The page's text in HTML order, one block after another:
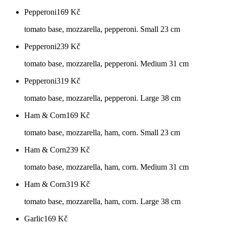
Pepperoni169 Kč
tomato base, mozzarella, pepperoni. Small 23 cm
Pepperoni239 Kč
tomato base, mozzarella, pepperoni. Medium 31 cm
Pepperoni319 Kč
tomato base, mozzarella, pepperoni. Large 38 cm
Ham & Corn169 Kč
tomato base, mozzarella, ham, corn. Small 23 cm
Ham & Corn239 Kč
tomato base, mozzarella, ham, corn. Medium 31 cm
Ham & Corn319 Kč
tomato base, mozzarella, ham, corn. Large 38 cm
Garlic169 Kč